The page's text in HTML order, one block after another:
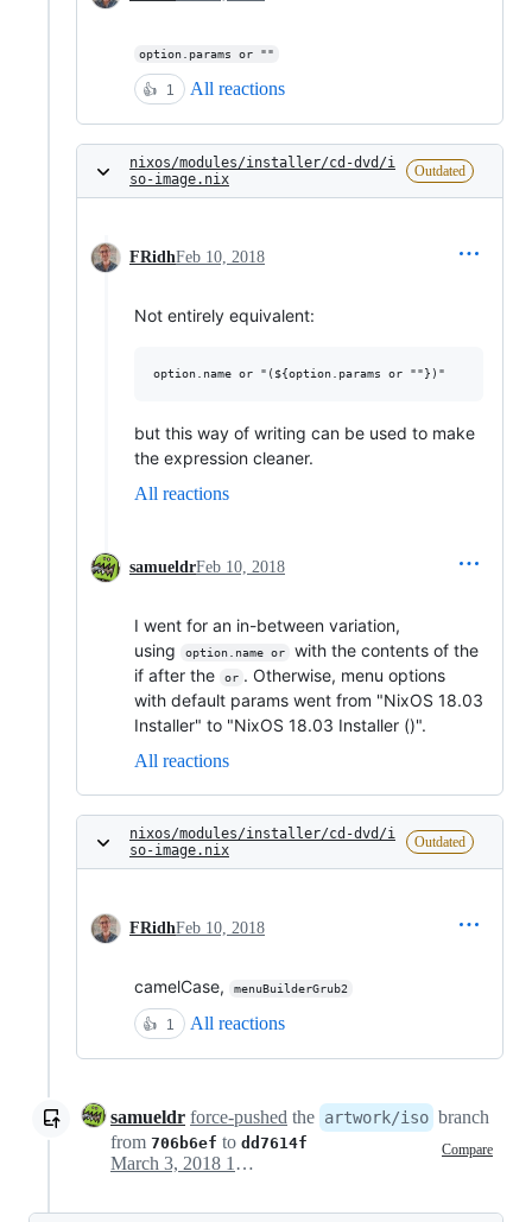
option.params or ""
👍 1 All reactions
nixos/modules/installer/cd-dvd/i
so-image.nix
Outdated
FRidhFeb 10, 2018
Not entirely equivalent:
but this way of writing can be used to make
the expression cleaner.
All reactions
samueldrFeb 10, 2018
I went for an in-between variation,
using
option.name or
with the contents of the
if after the
or . Otherwise, menu options
with default params went from "NixOS 18.03
Installer" to "NixOS 18.03 Installer ()".
All reactions
nixos/modules/installer/cd-dvd/i
so-image.nix
Outdated
FRidhFeb 10, 2018
camelCase, menuBuilderGrub2
👍 1 All reactions
samueldr force-pushed the artwork/iso branch
from 706b6ef to dd7614f Compare
March 3, 2018 17:59